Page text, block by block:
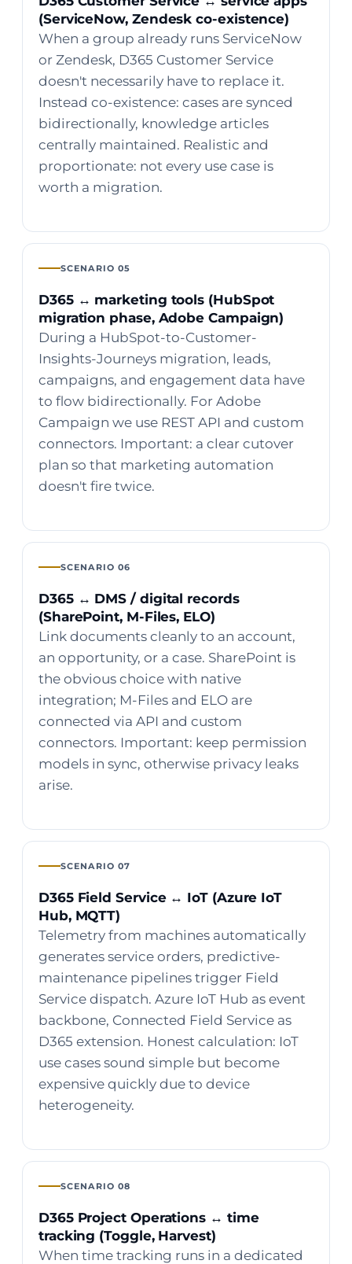
(ServiceNow, Zendesk co-existence)
When a group already runs ServiceNow
or Zendesk, D365 Customer Service
doesn't necessarily have to replace it.
Instead co-existence: cases are synced
bidirectionally, knowledge articles
centrally maintained. Realistic and
proportionate: not every use case is
worth a migration.
SCENARIO 05
D365 ↔ marketing tools (HubSpot
migration phase, Adobe Campaign)
During a HubSpot-to-Customer-
Insights-Journeys migration, leads,
campaigns, and engagement data have
to flow bidirectionally. For Adobe
Campaign we use REST API and custom
connectors. Important: a clear cutover
plan so that marketing automation
doesn't fire twice.
SCENARIO 06
D365 ↔ DMS / digital records
(SharePoint, M-Files, ELO)
Link documents cleanly to an account,
an opportunity, or a case. SharePoint is
the obvious choice with native
integration; M-Files and ELO are
connected via API and custom
connectors. Important: keep permission
models in sync, otherwise privacy leaks
arise.
SCENARIO 07
D365 Field Service ↔ IoT (Azure IoT
Hub, MQTT)
Telemetry from machines automatically
generates service orders, predictive-
maintenance pipelines trigger Field
Service dispatch. Azure IoT Hub as event
backbone, Connected Field Service as
D365 extension. Honest calculation: IoT
use cases sound simple but become
expensive quickly due to device
heterogeneity.
SCENARIO 08
D365 Project Operations ↔ time
tracking (Toggle, Harvest)
When time tracking runs in a dedicated